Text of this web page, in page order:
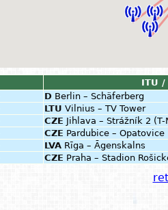
ITU /
D Berlin – Schäferberg
LTU Vilnius – TV Tower
CZE Jihlava – Strážník 2
CZE Pardubice – Opatovice
LVA Rīga – Āgenskalns
CZE Praha – Stadion